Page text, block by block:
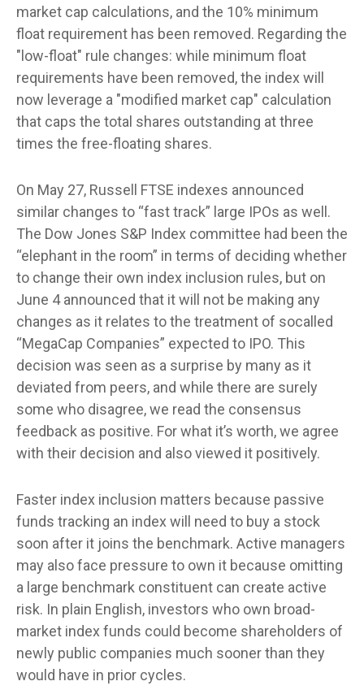
market cap calculations, and the 10% minimum
float requirement has been removed. Regarding the
"low-float" rule changes: while minimum float
requirements have been removed, the index will
now leverage a "modified market cap" calculation
that caps the total shares outstanding at three
times the free-floating shares.
On May 27, Russell FTSE indexes announced
similar changes to “fast track” large IPOs as well.
The Dow Jones S&P Index committee had been the
“elephant in the room” in terms of deciding whether
to change their own index inclusion rules, but on
June 4 announced that it will not be making any
changes as it relates to the treatment of socalled
“MegaCap Companies” expected to IPO. This
decision was seen as a surprise by many as it
deviated from peers, and while there are surely
some who disagree, we read the consensus
feedback as positive. For what it’s worth, we agree
with their decision and also viewed it positively.
Faster index inclusion matters because passive
funds tracking an index will need to buy a stock
soon after it joins the benchmark. Active managers
may also face pressure to own it because omitting
a large benchmark constituent can create active
risk. In plain English, investors who own broad-
market index funds could become shareholders of
newly public companies much sooner than they
would have in prior cycles.